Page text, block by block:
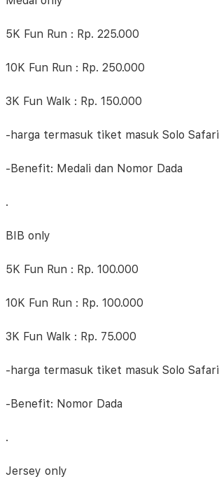
5K Fun Run : Rp. 225.000
10K Fun Run : Rp. 250.000
3K Fun Walk : Rp. 150.000
-harga termasuk tiket masuk Solo Safari
-Benefit: Medali dan Nomor Dada
.
BIB only
5K Fun Run : Rp. 100.000
10K Fun Run : Rp. 100.000
3K Fun Walk : Rp. 75.000
-harga termasuk tiket masuk Solo Safari
-Benefit: Nomor Dada
.
Jersey only